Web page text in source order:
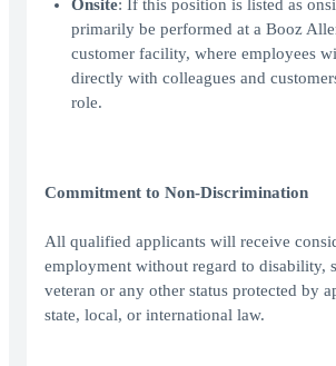
Onsite: If this position is listed as
primarily be performed at a Booz
customer facility, where employees
directly with colleagues and
role.
Commitment to Non-Discrimination
All qualified applicants will receive
employment without regard to disability,
veteran or any other status protected by
state, local, or international law.